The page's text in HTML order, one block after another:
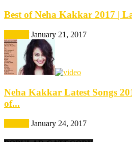
Best of Neha Kakkar 2017 |
January 21, 2017
Neha Kakkar Latest Songs
of...
January 24, 2017